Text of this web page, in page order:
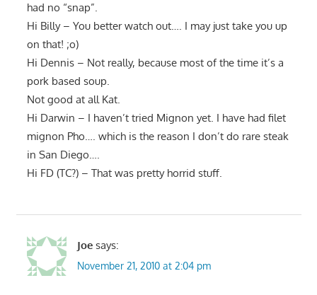
had no “snap”.
Hi Billy – You better watch out…. I may just take you up
on that! ;o)
Hi Dennis – Not really, because most of the time it’s a
pork based soup.
Not good at all Kat.
Hi Darwin – I haven’t tried Mignon yet. I have had filet
mignon Pho…. which is the reason I don’t do rare steak
in San Diego….
Hi FD (TC?) – That was pretty horrid stuff.
Joe says:
November 21, 2010 at 2:04 pm